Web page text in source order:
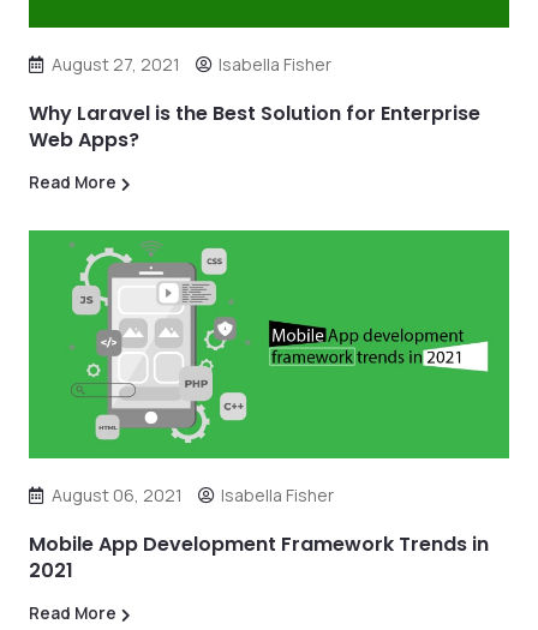
August 27, 2021 Isabella Fisher
Why Laravel is the Best Solution for Enterprise
Web Apps?
Read More
August 06, 2021 Isabella Fisher
Mobile App Development Framework Trends in
2021
Read More